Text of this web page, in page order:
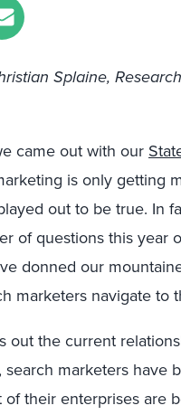
Splaine,
came out with our
is only getting
out to be true. In
of questions this year
donned our
marketers navigate to
out the current
search marketers
of their enterprises are